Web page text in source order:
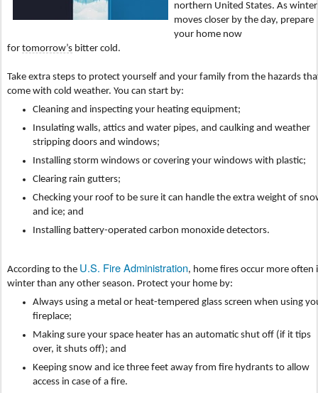
northern United States. As winter
moves closer by the day, prepare
your home now
for tomorrow’s bitter cold.
Take extra steps to protect yourself and your family from the hazards
come with cold weather. You can start by:
Cleaning and inspecting your heating equipment;
Insulating walls, attics and water pipes, and caulking and weather
stripping doors and windows;
Installing storm windows or covering your windows with plastic;
Clearing rain gutters;
Checking your roof to be sure it can handle the extra weight of
and ice; and
Installing battery-operated carbon monoxide detectors.
According to the U.S. Fire Administration, home fires occur more often
winter than any other season. Protect your home by:
Always using a metal or heat-tempered glass screen when using
fireplace;
Making sure your space heater has an automatic shut off (if it tips
over, it shuts off); and
Keeping snow and ice three feet away from fire hydrants to allow
access in case of a fire.